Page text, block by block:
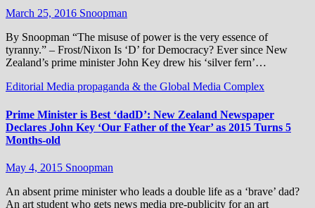
March 25, 2016 Snoopman
By Snoopman “The misuse of power is the very essence of
tyranny.” – Frost/Nixon Is ‘D’ for Democracy? Ever since New
Zealand’s prime minister John Key drew his ‘silver fern’…
Editorial Media propaganda & the Global Media Complex
Prime Minister is Best ‘dadD’: New Zealand Newspaper
Declares John Key ‘Our Father of the Year’ as 2015 Turns 5
Months-old
May 4, 2015 Snoopman
An absent prime minister who leads a double life as a ‘brave’ dad?
An art student who gets news media pre-publicity for an art